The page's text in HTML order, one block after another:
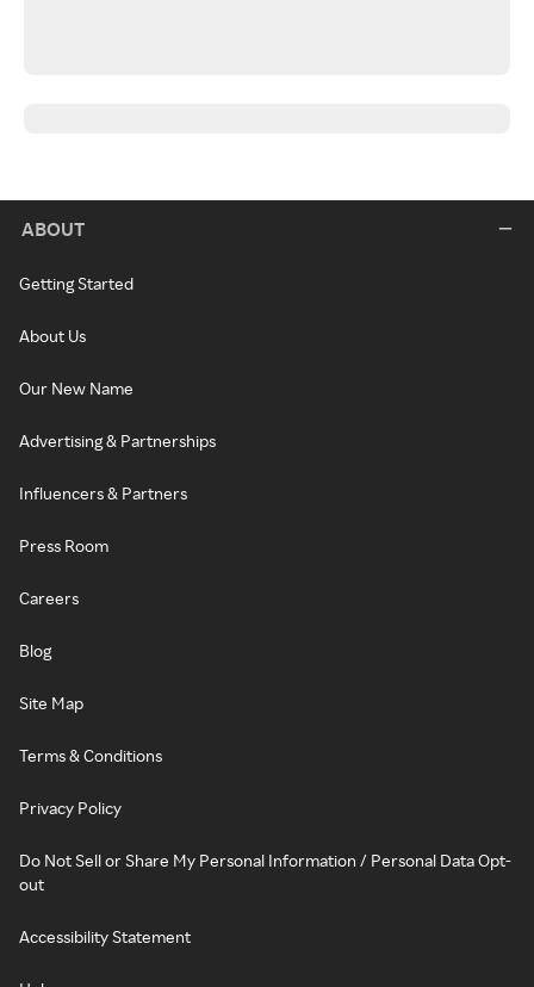
ABOUT
Getting Started
About Us
Our New Name
Advertising & Partnerships
Influencers & Partners
Press Room
Careers
Blog
Site Map
Terms & Conditions
Privacy Policy
Do Not Sell or Share My Personal Information / Personal Data Opt-
out
Accessibility Statement